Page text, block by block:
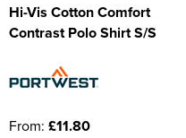
Hi-Vis Cotton Comfort
Contrast Polo Shirt S/S
From: £11.80